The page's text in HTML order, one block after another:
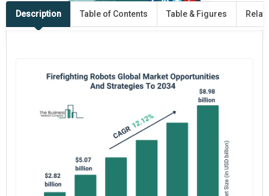
Description Table of Contents Table & Figures